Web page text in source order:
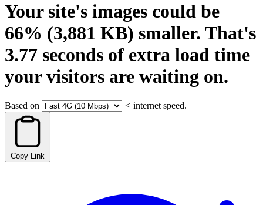
Your site's images could be
66% (3,881 KB) smaller. That's
3.77 seconds of extra load time
your visitors are waiting on.
Based on < internet speed.
Copy Link